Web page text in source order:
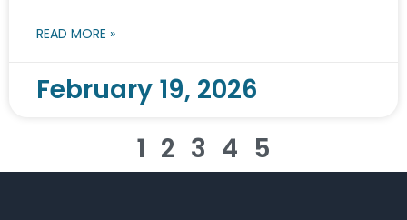
READ MORE »
February 19, 2026
1 2 3 4 5